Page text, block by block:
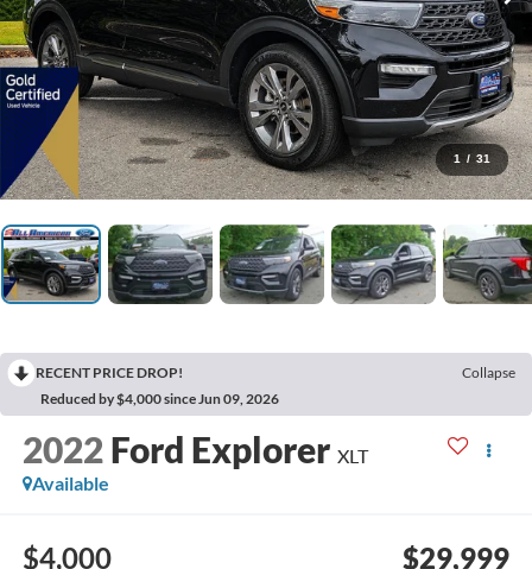
1 / 31
RECENT PRICE DROP!
Collapse
Reduced by $4,000 since Jun 09, 2026
2022 Ford Explorer XLT
Available
$4,000 $29,999